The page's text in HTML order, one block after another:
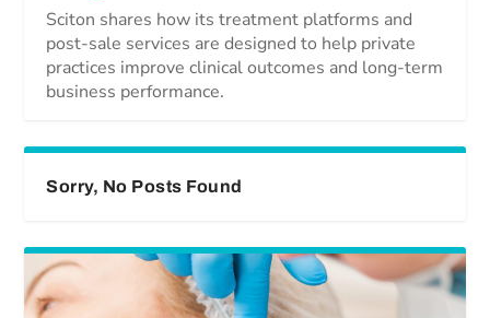
Sciton shares how its treatment platforms and
post-sale services are designed to help private
practices improve clinical outcomes and long-term
business performance.
Sorry, No Posts Found